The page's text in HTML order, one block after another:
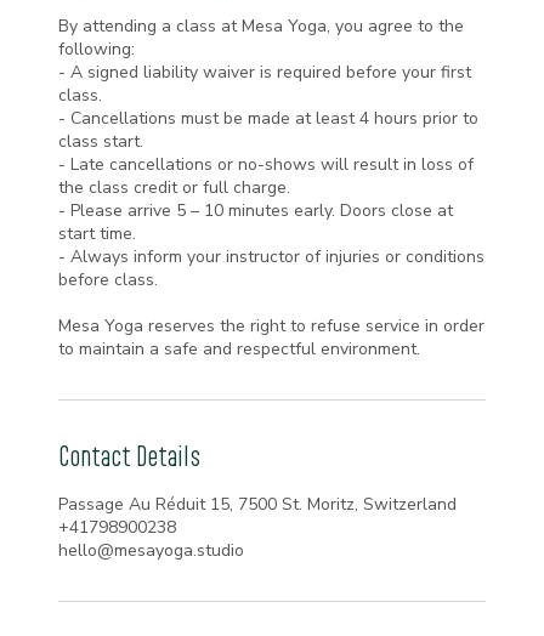
By attending a class at Mesa Yoga, you agree to the
following:
- A signed liability waiver is required before your first
class.
- Cancellations must be made at least 4 hours prior to
class start.
- Late cancellations or no-shows will result in loss of
the class credit or full charge.
- Please arrive 5 – 10 minutes early. Doors close at
start time.
- Always inform your instructor of injuries or conditions
before class.
Mesa Yoga reserves the right to refuse service in order
to maintain a safe and respectful environment.
Contact Details
Passage Au Réduit 15, 7500 St. Moritz, Switzerland
+41798900238
hello@mesayoga.studio